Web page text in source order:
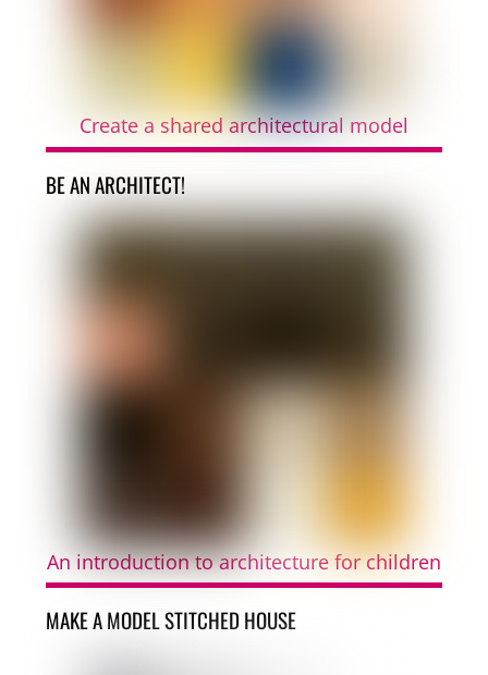
Create a shared architectural model
BE AN ARCHITECT!
An introduction to architecture for children
MAKE A MODEL STITCHED HOUSE